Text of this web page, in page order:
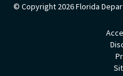
© Copyright 2026Florida